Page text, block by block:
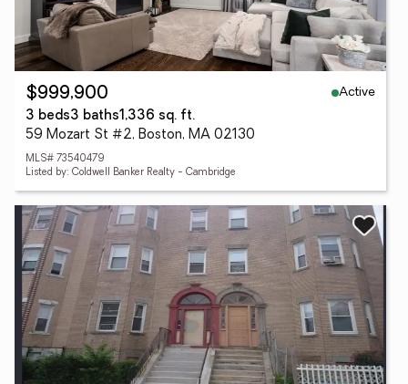
$999,900
Active
3 beds3 baths1,336 sq. ft.
59 Mozart St #2, Boston, MA 02130
MLS# 73540479
Listed by: Coldwell Banker Realty - Cambridge